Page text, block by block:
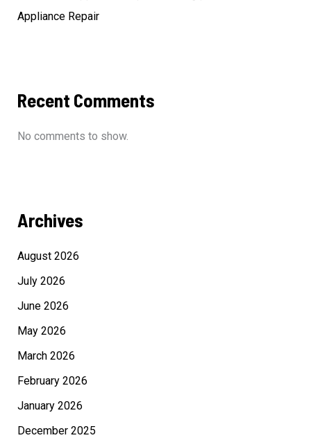
Appliance Repair
Recent Comments
No comments to show.
Archives
August 2026
July 2026
June 2026
May 2026
March 2026
February 2026
January 2026
December 2025